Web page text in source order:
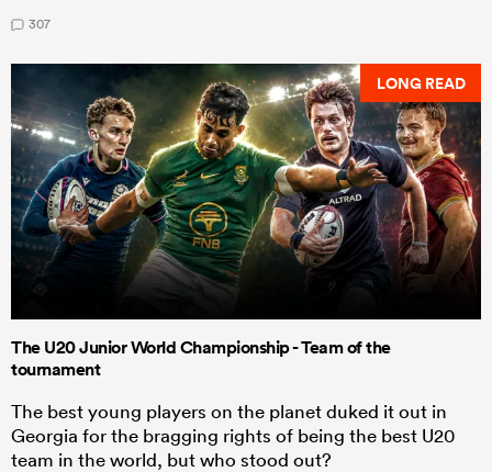
307
LONG READ
The U20 Junior World Championship - Team of the
tournament
The best young players on the planet duked it out in
Georgia for the bragging rights of being the best U20
team in the world, but who stood out?